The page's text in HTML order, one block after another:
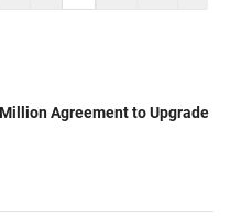
Agreement to Upgrade